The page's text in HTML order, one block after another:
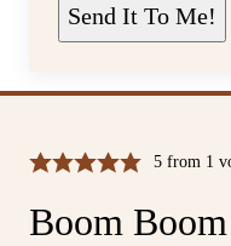
Send It To Me!
5 from 1
Boom Boom